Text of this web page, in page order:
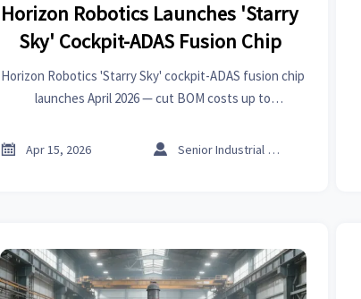
Horizon Robotics Launches 'Starry
Sky' Cockpit-ADAS Fusion Chip
Horizon Robotics 'Starry Sky' cockpit-ADAS fusion chip
launches April 2026 — cut BOM costs up to
ASEAN.
 Apr 15, 2026  Senior Industrial Analyst